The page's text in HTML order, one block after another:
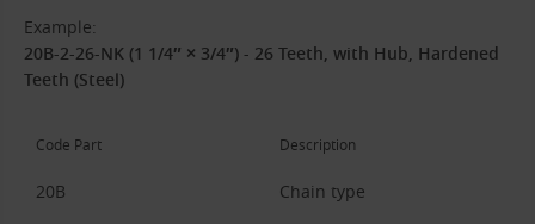
Example:
20B-2-26-NK (1 1/4″ × 3/4″) - 26 Teeth, with Hub, Hardened
Teeth (Steel)
Code Part Description
20B Chain type